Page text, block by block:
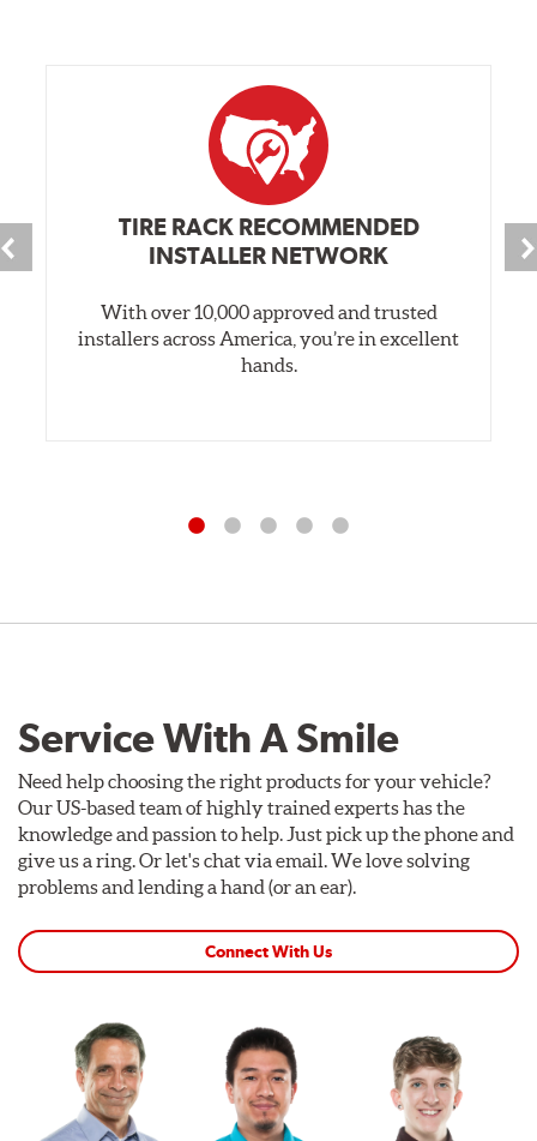
TIRE RACK RECOMMENDED
INSTALLER NETWORK
With over 10,000 approved and trusted
installers across America, you’re in excellent
hands.
Service With A Smile
Need help choosing the right products for your vehicle?
Our US-based team of highly trained experts has the
knowledge and passion to help. Just pick up the phone and
give us a ring. Or let's chat via email. We love solving
problems and lending a hand (or an ear).
Connect With Us